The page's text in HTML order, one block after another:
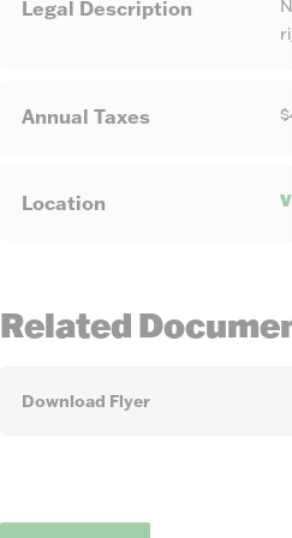
Legal Description
Annual Taxes
Location
Related
Download Flyer